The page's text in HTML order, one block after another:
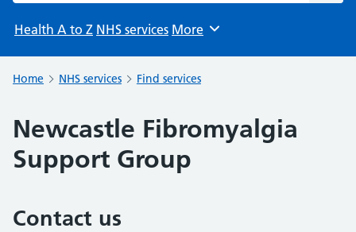
Health A to Z NHS services Browse
More
Home NHS services Find services
Newcastle Fibromyalgia
Support Group
Contact us